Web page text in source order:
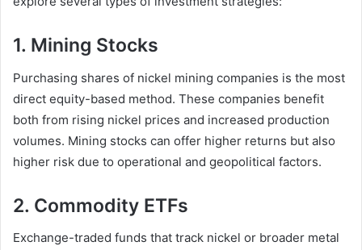
1. Mining Stocks
Purchasing shares of nickel mining companies is the most
direct equity-based method. These companies benefit
both from rising nickel prices and increased production
volumes. Mining stocks can offer higher returns but also
higher risk due to operational and geopolitical factors.
2. Commodity ETFs
Exchange-traded funds that track nickel or broader metal